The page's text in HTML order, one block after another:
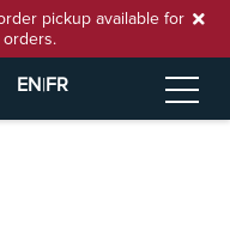
pickup available for
EN|FR